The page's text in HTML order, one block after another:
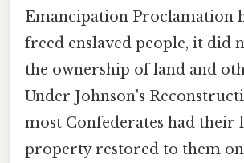
Emancipation Proclamation
freed enslaved people, it did
the ownership of land and
Under Johnson's
most Confederates had their
property restored to them